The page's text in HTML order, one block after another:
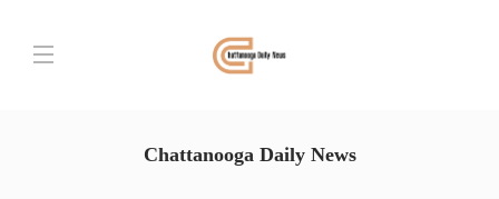
Chattanooga Daily News